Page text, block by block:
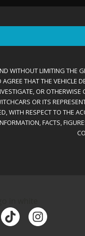
WITHOUT LIMITING THE
THAT THE VEHICLE
OR OTHERWISE
OR ITS
WITH RESPECT TO THE
FACTS,